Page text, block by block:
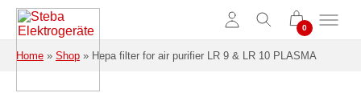
Skip to main content
Home » Shop » Hepa filter for air purifier LR 9 & LR 10 PLASMA